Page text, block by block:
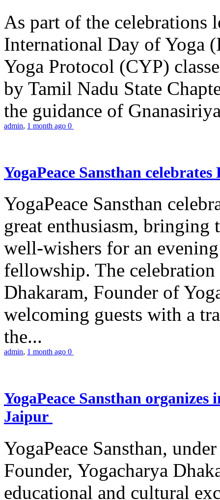
As part of the celebrations
International Day of Yoga
Yoga Protocol (CYP)
by Tamil Nadu State
the guidance of
admin, 1 month ago 0
YogaPeace Sansthan
YogaPeace Sansthan
great enthusiasm, bringing
well-wishers for an
fellowship. The
Dhakaram, Founder of
welcoming guests with a
the...
admin, 1 month ago 0
YogaPeace Sansthan
Jaipur
YogaPeace Sansthan,
Founder, Yogacharya
educational and cultural